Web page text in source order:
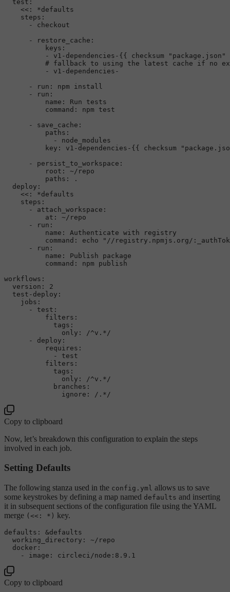
test:
<<:
*defaults
steps:
-
checkout
-
restore_cache:
keys:
-
v1-dependencies-{{ checksum
"package.json"
# fallback to using the latest cache if no
-
v1-dependencies-
-
run: npm
install
-
run:
name:
Run
tests
command:
npm
test
-
save_cache:
paths:
-
node_modules
key:
v1-dependencies-{{ checksum
-
persist_to_workspace:
root:
~/repo
paths:
.
deploy:
<<:
*defaults
steps:
-
attach_workspace:
at:
~/repo
-
run:
name:
Authenticate with
registry
command:
echo
"//registry.npmjs.org/
-
run:
name:
Publish
package
command:
npm
publish
workflows:
version:
2
test-deploy:
jobs:
-
test:
filters:
tags:
only:
/^v.*/
-
deploy:
requires:
-
test
filters:
tags:
only:
/^v.*/
branches:
ignore:
/.*/
Copy to clipboard
Now, let’s breakdown this configuration to explain the steps
involved in each job.
Setting Defaults
The following stanza used in the config.yml allows us to save
some keystrokes by defining a map named defaults and inserting
it in subsequent sections of the configuration file using the YAML
merge (<<: *) key.
defaults:
&defaults
working_directory:
~/repo
docker:
-
image: circleci/node:8.9.1
Copy to clipboard